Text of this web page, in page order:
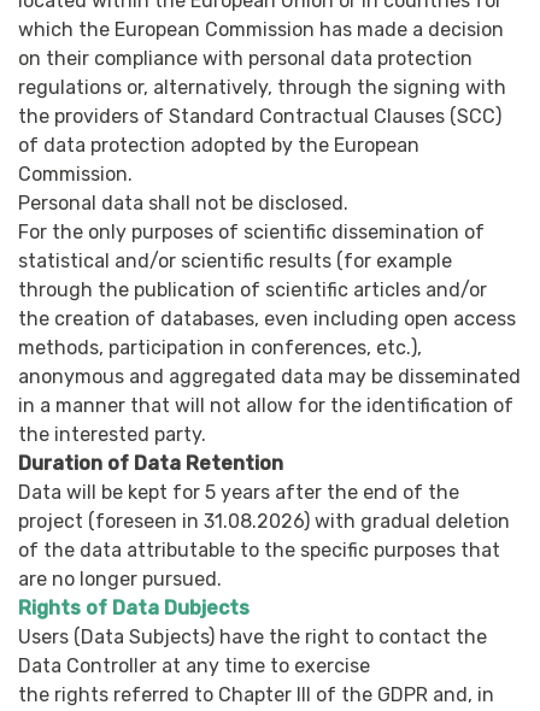
which the European Commission has made a decision
on their compliance with personal data protection
regulations or, alternatively, through the signing with
the providers of Standard Contractual Clauses (SCC)
of data protection adopted by the European
Commission.
Personal data shall not be disclosed.
For the only purposes of scientific dissemination of
statistical and/or scientific results (for example
through the publication of scientific articles and/or
the creation of databases, even including open access
methods, participation in conferences, etc.),
anonymous and aggregated data may be disseminated
in a manner that will not allow for the identification of
the interested party.
Duration of Data Retention
Data will be kept for 5 years after the end of the
project (foreseen in 31.08.2026) with gradual deletion
of the data attributable to the specific purposes that
are no longer pursued.
Rights of Data Dubjects
Users (Data Subjects) have the right to contact the
Data Controller at any time to exercise
the rights referred to Chapter III of the GDPR and, in